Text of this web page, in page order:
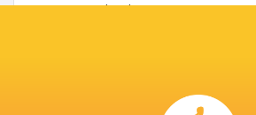
SuperSports Schools (216)